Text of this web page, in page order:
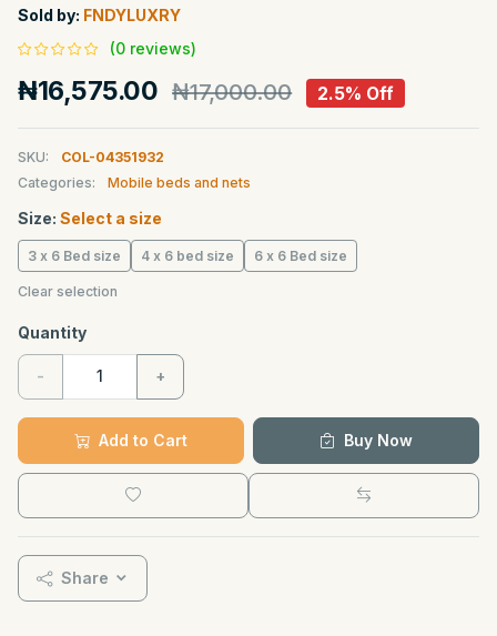
Sold by: FNDYLUXRY
(0 reviews)
₦16,575.00 ₦17,000.00 2.5% Off
SKU:
COL-04351932
Categories:
Mobile beds and nets
Size: Select a size
3 x 6 Bed size 4 x 6 bed size 6 x 6 Bed size
Clear selection
Quantity
- +
Add to Cart Buy Now
Share